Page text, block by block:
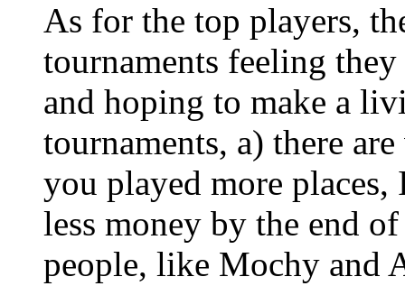
As for the top players,
tournaments feeling
and hoping to make a
tournaments, a) there
you played more
less money by the end
people, like Mochy and